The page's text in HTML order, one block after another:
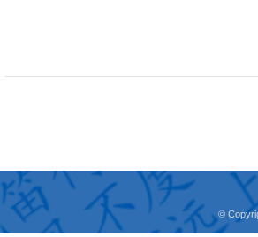
©